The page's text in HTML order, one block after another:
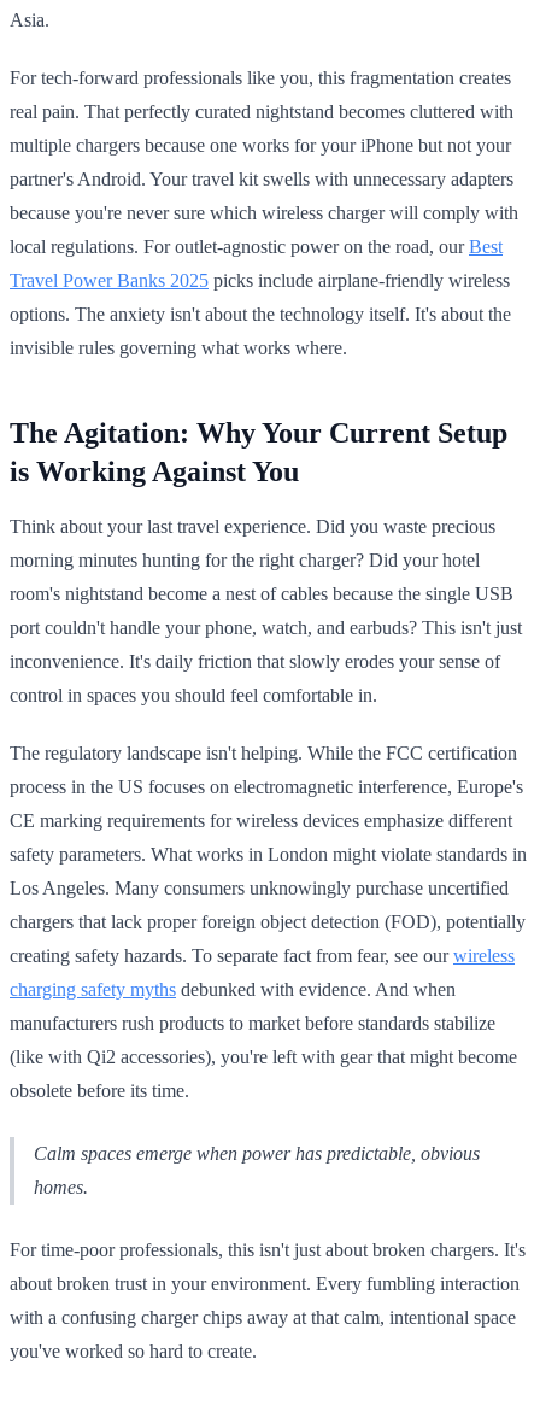
Asia.
For tech-forward professionals like you, this fragmentation creates
real pain. That perfectly curated nightstand becomes cluttered with
multiple chargers because one works for your iPhone but not your
partner's Android. Your travel kit swells with unnecessary adapters
because you're never sure which wireless charger will comply with
local regulations. For outlet-agnostic power on the road, ourBest
Travel Power Banks 2025 picks include airplane-friendly wireless
options. The anxiety isn't about the technology itself. It's about the
invisible rules governing what works where.
The Agitation: Why Your Current Setup
is Working Against You
Think about your last travel experience. Did you waste precious
morning minutes hunting for the right charger? Did your hotel
room's nightstand become a nest of cables because the single USB
port couldn't handle your phone, watch, and earbuds? This isn't just
inconvenience. It's daily friction that slowly erodes your sense of
control in spaces you should feel comfortable in.
The regulatory landscape isn't helping. While the FCC certification
process in the US focuses on electromagnetic interference, Europe's
CE marking requirements for wireless devices emphasize different
safety parameters. What works in London might violate standards in
Los Angeles. Many consumers unknowingly purchase uncertified
chargers that lack proper foreign object detection (FOD), potentially
creating safety hazards. To separate fact from fear, see ourwireless
charging safety myths debunked with evidence. And when
manufacturers rush products to market before standards stabilize
(like with Qi2 accessories), you're left with gear that might become
obsolete before its time.
Calm spaces emerge when power has predictable, obvious
homes.
For time-poor professionals, this isn't just about broken chargers. It's
about broken trust in your environment. Every fumbling interaction
with a confusing charger chips away at that calm, intentional space
you've worked so hard to create.